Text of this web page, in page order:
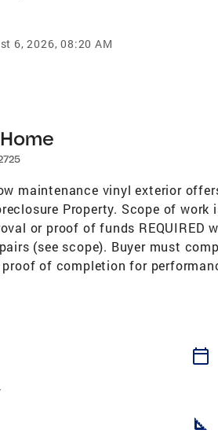
6, 2026, 08:20 AM
maintenance vinyl exterior
Property. Scope of
or proof of funds
(see scope). Buyer must
proof of completion for
calendar_today
square_foot